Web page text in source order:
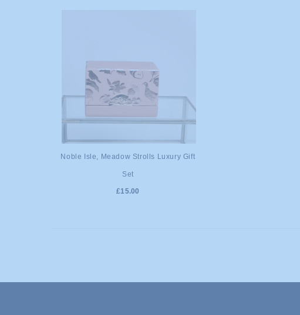
ADD TO CART
Noble Isle, Meadow Strolls Luxury Gift
Set
£15.00